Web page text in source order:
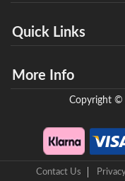
Quick Links
More Info
Copyright ©
Contact Us